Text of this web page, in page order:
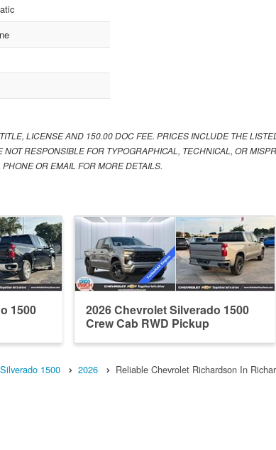
LICENSE AND 150.00 DOC FEE. PRICES INCLUDE THE
RESPONSIBLE FOR TYPOGRAPHICAL, TECHNICAL, OR
OR EMAIL FOR MORE DETAILS.
1500
2026 Chevrolet Silverado 1500
Crew Cab RWD Pickup
Silverado 1500 2026 Reliable Chevrolet Richardson In